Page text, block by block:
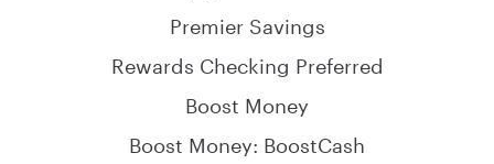
Premier Savings
Rewards Checking Preferred
Boost Money
Boost Money: BoostCash